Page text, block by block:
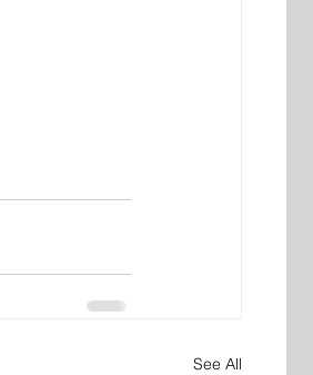
See All